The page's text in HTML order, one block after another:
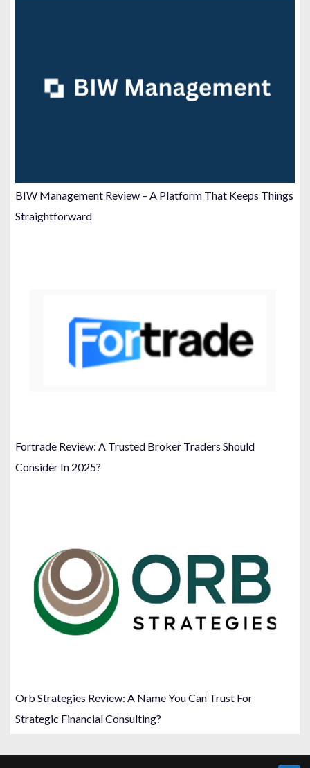
BIW Management Review – A Platform That Keeps Things
Straightforward
Fortrade Review: A Trusted Broker Traders Should
Consider In 2025?
Orb Strategies Review: A Name You Can Trust For
Strategic Financial Consulting?